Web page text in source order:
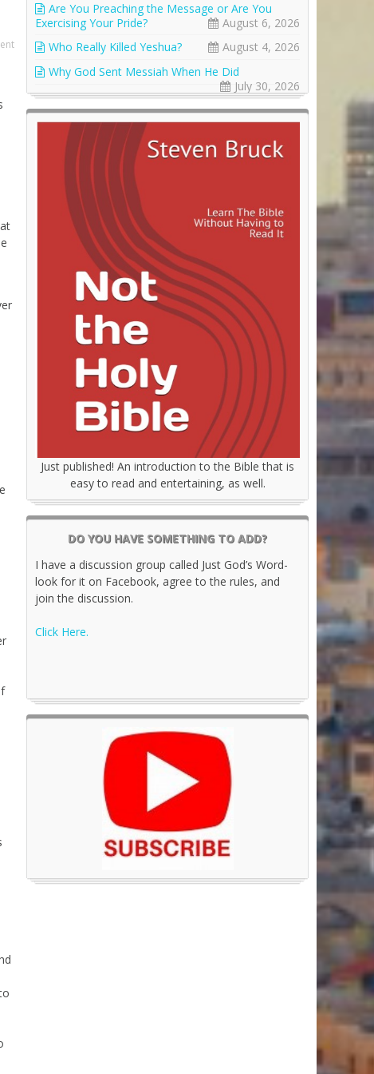
Are You Preaching the Message or Are You
Exercising Your Pride?
August 6, 2026
Who Really Killed Yeshua?
August 4, 2026
Why God Sent Messiah When He Did
July 30, 2026
Just published! An introduction to the Bible that is
easy to read and entertaining, as well.
DO YOU HAVE SOMETHING TO ADD?
I have a discussion group called Just God’s Word-
look for it on Facebook, agree to the rules, and
join the discussion.
Click Here.